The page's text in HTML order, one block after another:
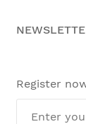
Register